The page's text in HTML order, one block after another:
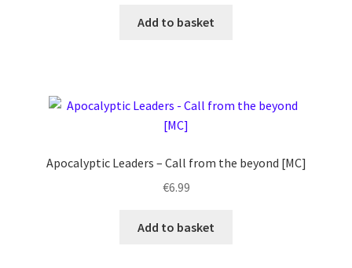
Add to basket
Apocalyptic Leaders – Call from the beyond [MC]
€6.99
Add to basket